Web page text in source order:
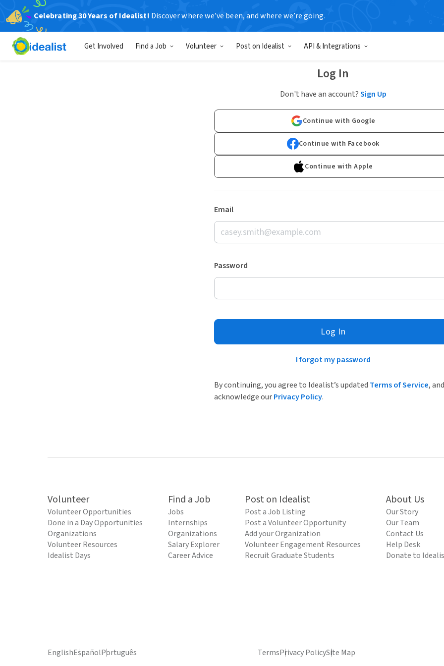
Celebrating 30 Years of Idealist! Discover where we’ve been, and where we’re going.
Get Involved Find a Job Volunteer Post on Idealist API & Integrations
Log In
Don't have an account?Sign Up
Continue with Google
Continue with Facebook
Continue with Apple
Email
Password
Log In
I forgot my password
By continuing, you agree to Idealist’s updated Terms of Service, and
acknowledge ourPrivacy Policy.
Volunteer
Volunteer Opportunities
Done in a Day Opportunities
Organizations
Volunteer Resources
Idealist Days
Find a Job
Jobs
Internships
Organizations
Salary Explorer
Career Advice
Post on Idealist
Post a Job Listing
Post a Volunteer Opportunity
Add your Organization
Volunteer Engagement Resources
Recruit Graduate Students
About Us
Our Story
Our Team
Contact Us
Help Desk
Donate to
EnglishEspañolPortuguês TermsPrivacy PolicySite Map